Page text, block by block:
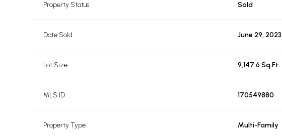
Property Status Sold
Date Sold June 29, 2023
Lot Size 9,147.6 Sq.Ft.
MLS ID 170549880
Property Type Multi-Family